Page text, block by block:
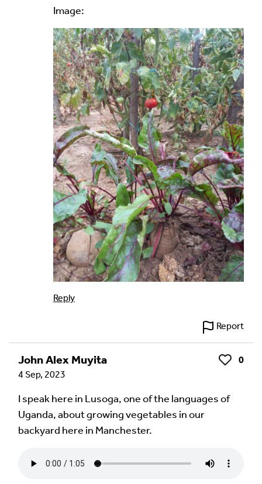
Alternative:
Image:
Reply
Report
John Alex Muyita Like
0
4 Sep, 2023
I speak here in Lusoga, one of the languages of
Uganda, about growing vegetables in our
backyard here in Manchester.